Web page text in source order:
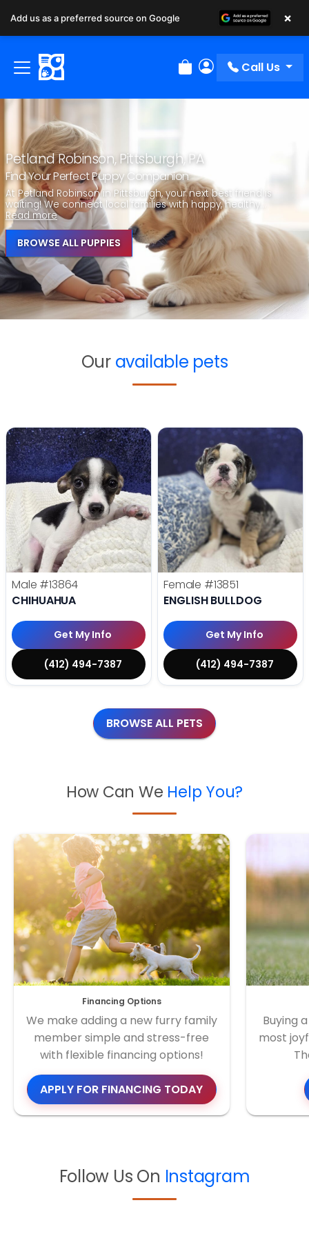
Review Order
My Account
Call Us
Petland Robinson, Pittsburgh, PA
Find Your Perfect Puppy Companion
At Petland Robinson in Pittsburgh, your next best friend is
waiting! We connect local families with happy, healthy...
Read more
BROWSE ALL PUPPIES
Our available pets
Male #13864
CHIHUAHUA
Get My Info
(412) 494-7387
Female #13851
ENGLISH BULLDOG
Get My Info
(412) 494-7387
BROWSE ALL PETS
How Can We Help You?
Financing Options
We make adding a new furry family
member simple and stress-free
with flexible financing options!
APPLY FOR FINANCING TODAY
Buying
most
Follow Us On Instagram
Add us as a preferred source on Google ×